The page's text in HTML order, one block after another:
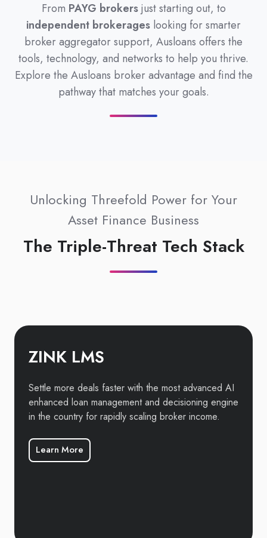
From PAYG brokersjust starting out, to
independent brokerages looking for smarter
broker aggregator support, Ausloans offers the
tools, technology, and networks to help you thrive.
Explore the Ausloans broker advantage and find the
pathway that matches your goals.
Unlocking Threefold Power for Your
Asset Finance Business
The Triple-Threat Tech Stack
ZINK LMS
Settle more deals faster with the most advanced AI
enhanced loan management and decisioning engine
in the country for rapidly scaling broker income.
Learn More